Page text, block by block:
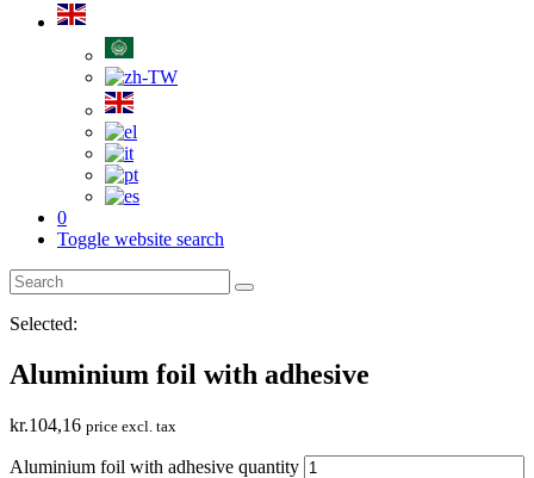
0
Toggle website search
Selected:
Aluminium foil with adhesive
kr.104,16 price excl. tax
Aluminium foil with adhesive quantity